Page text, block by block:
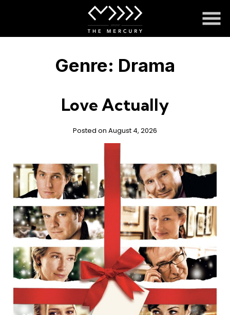
Genre: Drama
Love Actually
Posted on August 4, 2026